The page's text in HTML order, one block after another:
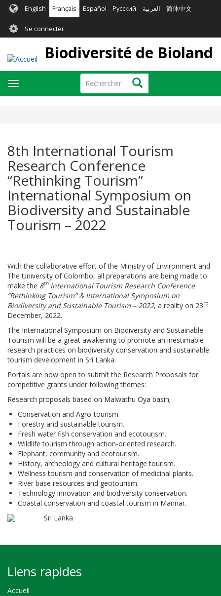
Aller
contenu
principal
English Français Español Русский العربية 简体中文
User
account
menu
Se connecter
Biodiversité de Bioland
Rechercher Rechercher
Toggle
navigation
8th International Tourism
Research Conference
“Rethinking Tourism”
International Symposium on
Biodiversity and Sustainable
Tourism – 2022
With the collaborative effort of the Ministry of Environment and
The University of Colombo, all preparations are being made to
make the 8thInternational Tourism Research Conference
“Rethinking Tourism” & International Symposium on
Biodiversity and Sustainable Tourism – 2022, a reality on 23rd
December, 2022.
The International Symposium on Biodiversity and Sustainable
Tourism will be a great awakening to promote an inestimable
research practices on biodiversity conservation and sustainable
tourism development in Sri Lanka.
Portals are now open to submit the Research Proposals for
competitive grants under following themes:
Research proposals based on Malwathu Oya basin;
Conservation and Agro-tourism.
Forestry and sustainable tourism.
Fresh water fish conservation and ecotourism.
Wildlife tourism through action-oriented research.
Elephant, community and ecotourism.
History, archeology and cultural heritage tourism.
Wellness tourism and conservation of medicinal plants.
River base resources and geotourism.
Technology innovation and biodiversity conservation.
Coastal conservation and coastal tourism in Mannar.
Sri Lanka
Liens rapides
Accueil